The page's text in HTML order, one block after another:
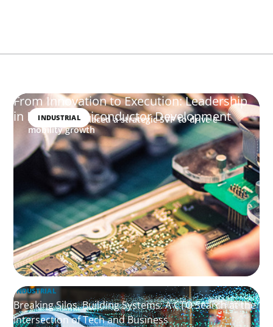
INDUSTRIAL
From Innovation to Execution: Leadership
in Power Semiconductor Development
How Boyden placed a strategic SVP to drive e-
mobility growth
INDUSTRIAL
Breaking Silos, Building Systems: A CTO Search at the
Intersection of Tech and Business